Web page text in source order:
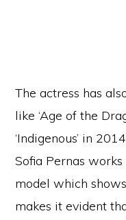
The actress has
like ‘Age of the
‘Indigenous’ in
Sofia Pernas
model which
makes it evident